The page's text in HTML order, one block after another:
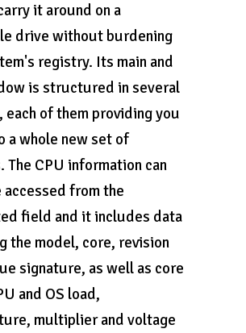
it around on a
drive without burdening
registry. Its main and
is structured in several
each of them providing you
a whole new set of
The CPU information can
accessed from the
field and it includes data
the model, core, revision
signature, as well as core
and OS load,
multiplier and voltage